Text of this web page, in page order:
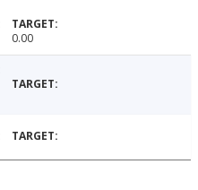
0.00